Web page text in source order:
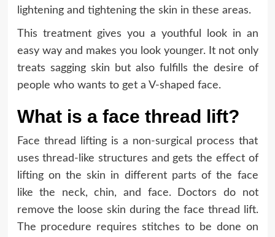
lightening and tightening the skin in these areas.
This treatment gives you a youthful look in an
easy way and makes you look younger. It not only
treats sagging skin but also fulfills the desire of
people who wants to get a V-shaped face.
What is a face thread lift?
Face thread lifting is a non-surgical process that
uses thread-like structures and gets the effect of
lifting on the skin in different parts of the face
like the neck, chin, and face. Doctors do not
remove the loose skin during the face thread lift.
The procedure requires stitches to be done on